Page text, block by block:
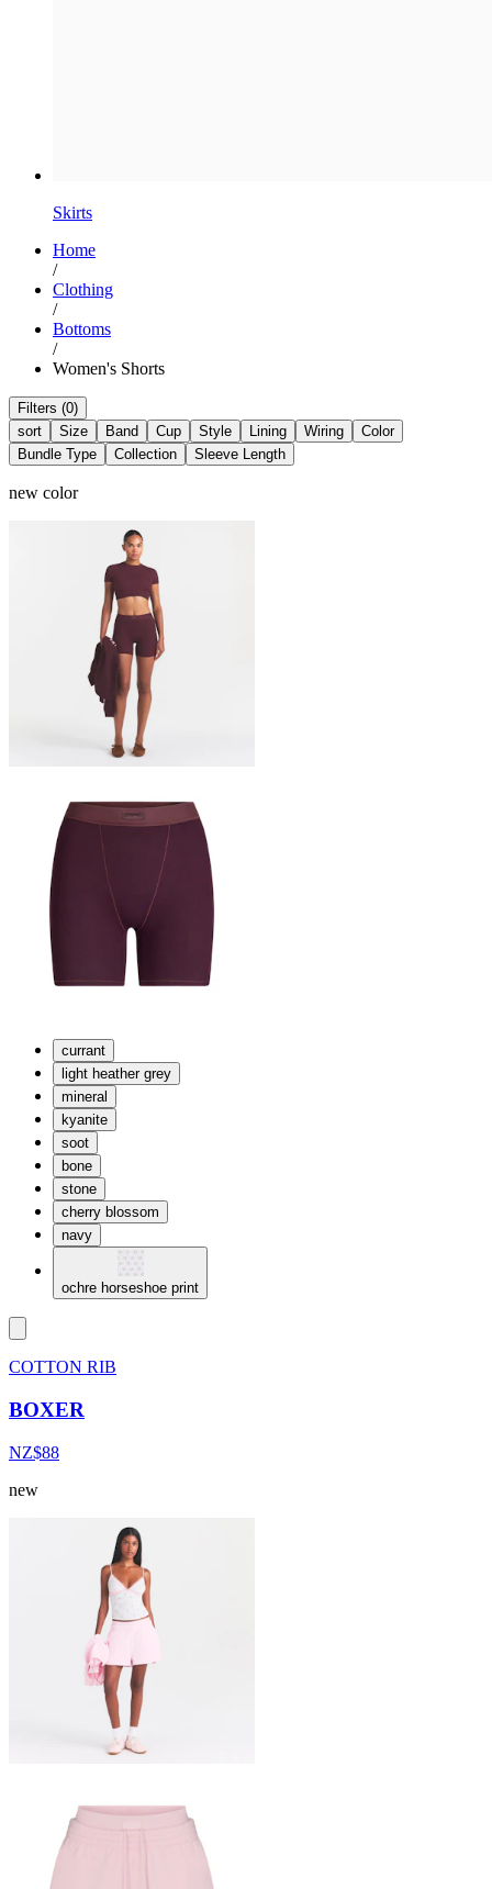
Skirts
Home
/
Clothing
/
Bottoms
/
Women's Shorts
Filters (0)
sort
Size Band Cup Style Lining Wiring
Color
Bundle Type
Collection Sleeve Length
new color
currant
light heather grey
mineral
kyanite
soot
bone
stone
cherry blossom
navy
ochre horseshoe print
COTTON RIB
BOXER
NZ$88
new